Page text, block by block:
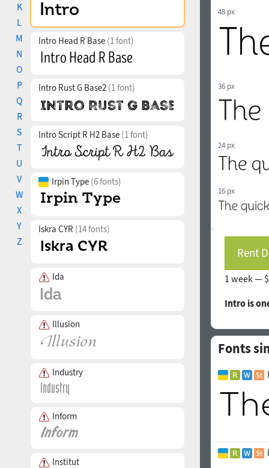
K
L
M
N
O
P
Q
R
S
T
U
V
W
X
Y
Z
Intro Head R Base (1 font)
Intro Rust G Base2 (1 font)
Intro Script R H2 Base (1 font)
Irpin Type (6 fonts)
Iskra CYR (14 fonts)
Ida
Illusion
Industry
Inform
Institut
48 px
36 px
24 px
16 px
Rent
1 week —
Intro is
Fonts